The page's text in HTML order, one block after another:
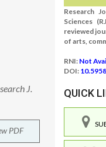
J.
PDF
Research
Sciences
reviewed
of arts,
RNI: Not
DOI:
QUICK